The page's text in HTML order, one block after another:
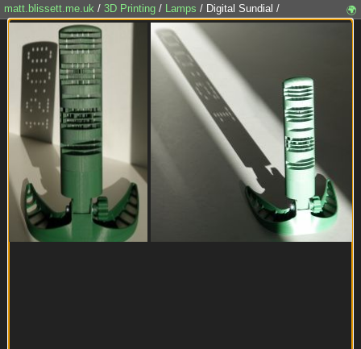
matt.blissett.me.uk /3D Printing/ Lamps/ Digital Sundial / 🌍